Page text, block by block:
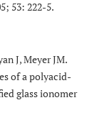
53: 222-5.
J, Meyer JM.
of a polyacid-
glass ionomer